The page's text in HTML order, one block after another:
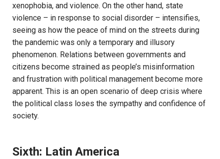
xenophobia, and violence. On the other hand, state
violence – in response to social disorder – intensifies,
seeing as how the peace of mind on the streets during
the pandemic was only a temporary and illusory
phenomenon. Relations between governments and
citizens become strained as people’s misinformation
and frustration with political management become more
apparent. This is an open scenario of deep crisis where
the political class loses the sympathy and confidence of
society.
Sixth: Latin America